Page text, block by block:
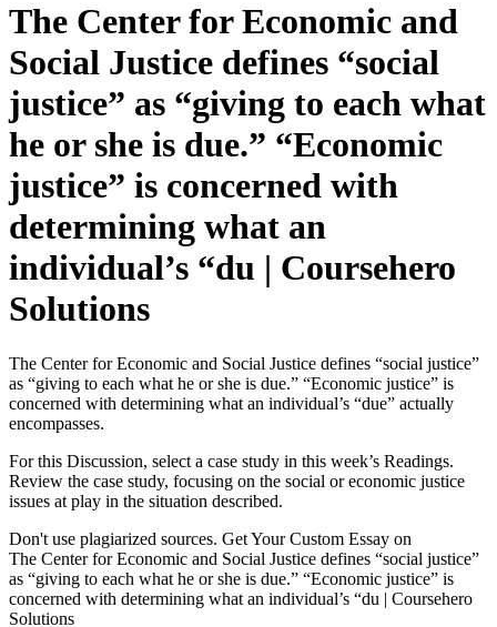
The Center for Economic and
Social Justice defines “social
justice” as “giving to each what
he or she is due.” “Economic
justice” is concerned with
determining what an
individual’s “du | Coursehero
Solutions
The Center for Economic and Social Justice defines “social justice”
as “giving to each what he or she is due.” “Economic justice” is
concerned with determining what an individual’s “due” actually
encompasses.
For this Discussion, select a case study in this week’s Readings.
Review the case study, focusing on the social or economic justice
issues at play in the situation described.
Don't use plagiarized sources. Get Your Custom Essay on
The Center for Economic and Social Justice defines “social justice”
as “giving to each what he or she is due.” “Economic justice” is
concerned with determining what an individual’s “du | Coursehero
Solutions